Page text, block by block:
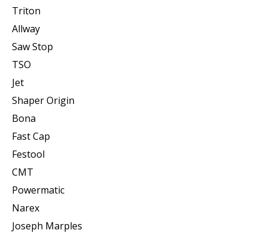
Triton
Allway
Saw Stop
TSO
Jet
Shaper Origin
Bona
Fast Cap
Festool
CMT
Powermatic
Narex
Joseph Marples